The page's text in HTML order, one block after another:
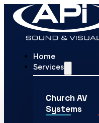
Home
Services
Church AV
Systems